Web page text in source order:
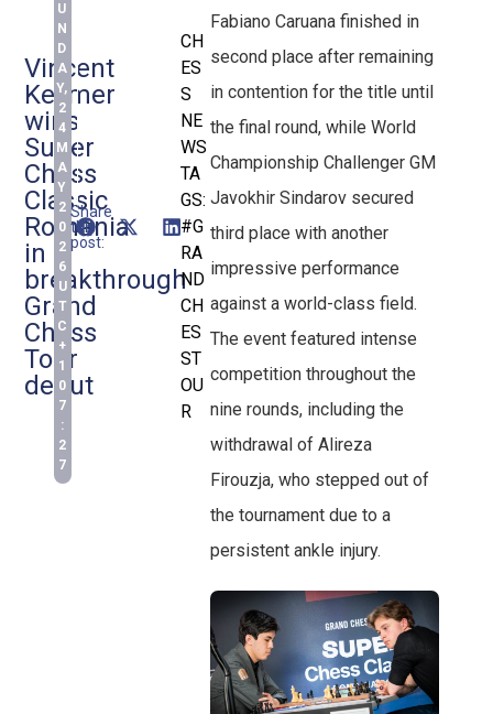
Vincent
Keymer
wins
Super
Chess
Classic
Romania
in
breakthrough
Grand
Chess
Tour
debut
U
N
D
A
Y,
2
4
M
A
Y
2
0
2
6
U
T
C
+
1
0
7
:
2
7
Share
this
post:
CH
ES
S
NE
WS
TA
GS:
#G
RA
ND
CH
ES
ST
OU
R
Fabiano Caruana finished in
second place after remaining
in contention for the title until
the final round, while World
Championship Challenger GM
Javokhir Sindarov secured
third place with another
impressive performance
against a world-class field.
The event featured intense
competition throughout the
nine rounds, including the
withdrawal of Alireza
Firouzja, who stepped out of
the tournament due to a
persistent ankle injury.